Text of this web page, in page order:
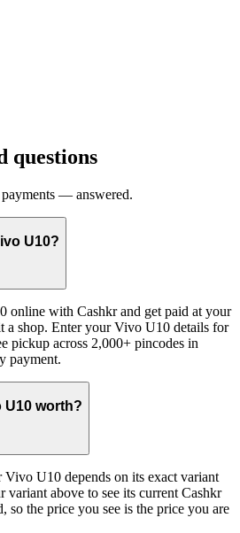
questions
— answered.
U10?
online with Cashkr and get paid at your
a shop. Enter your Vivo U10 details for
pickup across 2,000+ pincodes in
payment.
U10 worth?
U10 depends on its exact variant
variant above to see its current Cashkr
the price you see is the price you are